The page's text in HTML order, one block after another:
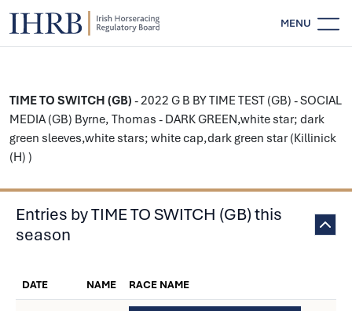
MENU
TIME TO SWITCH (GB) - 2022 G B BY TIME TEST (GB) - SOCIAL
MEDIA (GB) Byrne, Thomas - DARK GREEN,white star; dark
green sleeves,white stars; white cap,dark green star (Killinick
(H) )
Entries by TIME TO SWITCH (GB) this
season
DATE NAME RACE NAME